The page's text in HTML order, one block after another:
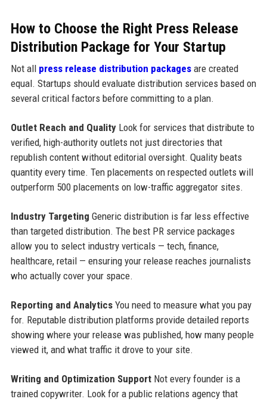
How to Choose the Right Press Release
Distribution Package for Your Startup
Not all press release distribution packagesare created
equal. Startups should evaluate distribution services based on
several critical factors before committing to a plan.
Outlet Reach and QualityLook for services that distribute to
verified, high-authority outlets not just directories that
republish content without editorial oversight. Quality beats
quantity every time. Ten placements on respected outlets will
outperform 500 placements on low-traffic aggregator sites.
Industry Targeting Generic distribution is far less effective
than targeted distribution. The best PR service packages
allow you to select industry verticals — tech, finance,
healthcare, retail — ensuring your release reaches journalists
who actually cover your space.
Reporting and AnalyticsYou need to measure what you pay
for. Reputable distribution platforms provide detailed reports
showing where your release was published, how many people
viewed it, and what traffic it drove to your site.
Writing and Optimization SupportNot every founder is a
trained copywriter. Look for a public relations agency that